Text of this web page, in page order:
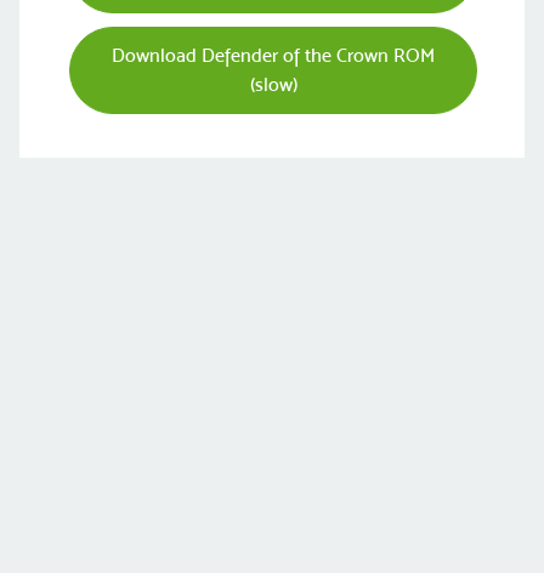
Download Defender of the Crown ROM
(slow)